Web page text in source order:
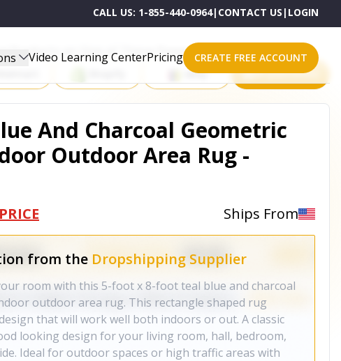
CALL US: 1-855-440-0964| CONTACT US | LOGIN
Video Learning CenterPricing CREATE FREE ACCOUNT
Products on One of These Powerful Platforms
eBay All platforms
And Charcoal Geometric
Outdoor Area Rug -
Ships From
from the Dropshipping Supplier
room with this 5-foot x 8-foot teal blue and charcoal
outdoor area rug. This rectangle shaped rug
that will work well both indoors or out. A classic
looking design for your living room, hall, bedroom,
Ideal for outdoor spaces or high traffic areas with